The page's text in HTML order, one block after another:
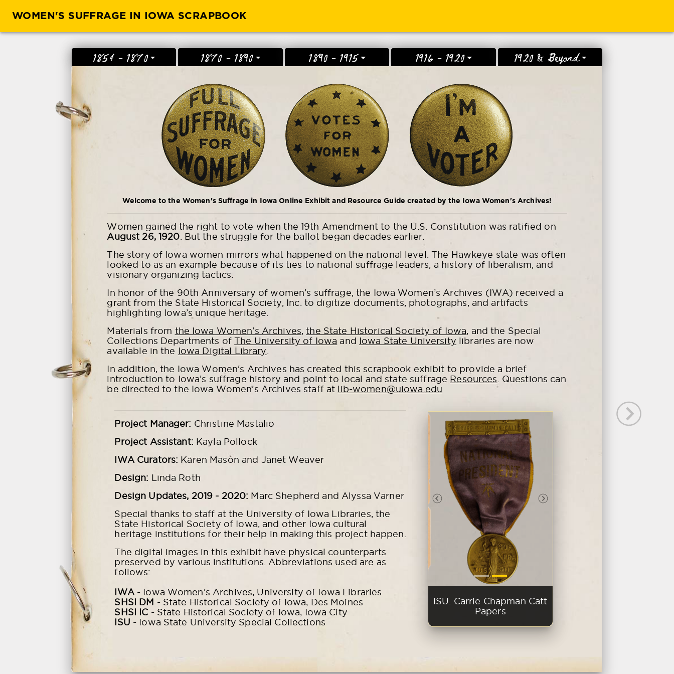
WOMEN'S SUFFRAGE IN IOWA SCRAPBOOK
1854 - 1870 1870 - 1890 1890 - 1915 1916 - 1920 1920 & Beyond
Welcome to the Women's Suffrage in Iowa Online Exhibit and Resource Guide created by the Iowa Women's Archives!
Women gained the right to vote when the 19th Amendment to the U.S. Constitution was ratified on
August 26, 1920 . But the struggle for the ballot began decades earlier.
The story of Iowa women mirrors what happened on the national level. The Hawkeye state was often
looked to as an example because of its ties to national suffrage leaders, a history of liberalism, and
visionary organizing tactics.
In honor of the 90th Anniversary of women’s suffrage, the Iowa Women’s Archives (IWA) received a
grant from the State Historical Society, Inc. to digitize documents, photographs, and artifacts
highlighting Iowa’s unique heritage.
Materials from the Iowa Women's Archives,the State Historical Society of Iowa, and the Special
Collections Departments ofThe University of Iowa and Iowa State University libraries are now
available in the
Iowa Digital Library
In addition, the Iowa Women's Archives has created this scrapbook exhibit to provide a brief
introduction to Iowa’s suffrage history and point to local and state suffrage Resources . Questions can
be directed to the Iowa Women’s Archives staff at
lib-women@uiowa.edu
Project Manager: Christine Mastalio
Project Assistant: Kayla Pollock
IWA Curators: Kären Mason and Janet Weaver
Design: Linda Roth
Design Updates, 2019 - 2020: Marc Shepherd and Alyssa Varner
Special thanks to staff at the University of Iowa Libraries, the
State Historical Society of Iowa, and other Iowa cultural
heritage institutions for their help in making this project happen.
The digital images in this exhibit have physical counterparts
preserved by various institutions. Abbreviations used are as
follows:
IWA- Iowa Women’s Archives, University of Iowa Libraries
SHSI DM - State Historical Society of Iowa, Des Moines
SHSI IC- State Historical Society of Iowa, Iowa City
ISU - Iowa State University Special Collections
Previous Slide Next Slide
ISU. Carrie Chapman Catt
Papers